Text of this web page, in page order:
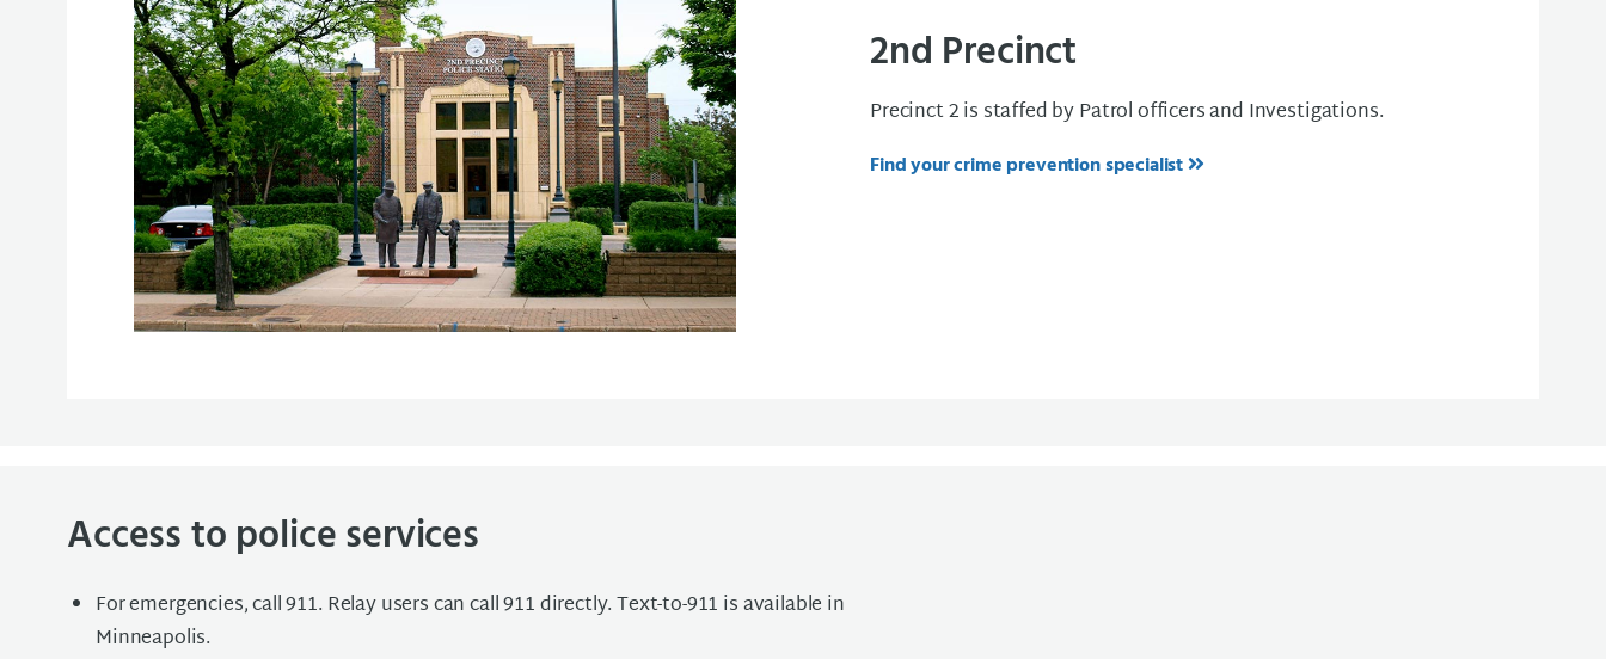
2nd Precinct
Precinct 2 is staffed by Patrol officers and Investigations.
Find your crime prevention specialist
Access to police services
For emergencies, call 911. Relay users can call 911 directly. Text-to-911 is available in
Minneapolis.